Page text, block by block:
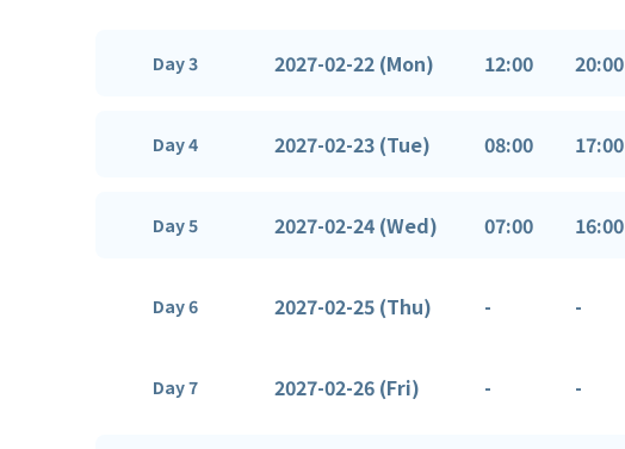
Day 3 2027-02-22 (Mon) 12:00 20:00
Day 4 2027-02-23 (Tue) 08:00 17:00
Day 5 2027-02-24 (Wed) 07:00 16:00
Day 6 2027-02-25 (Thu) - -
Day 7 2027-02-26 (Fri) - -